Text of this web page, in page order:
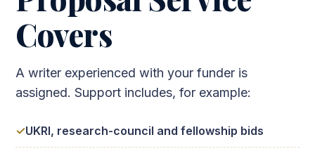
Covers
A writer experienced with your funder is
assigned. Support includes, for example:
UKRI, research-council and fellowship bids